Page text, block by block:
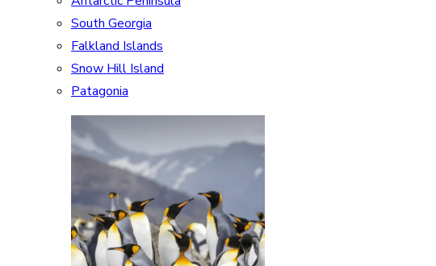
South Georgia
Falkland Islands
Snow Hill Island
Patagonia